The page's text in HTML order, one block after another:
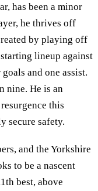
has been a minor
he thrives off
by playing off
lineup against
and one assist.
nine. He is an
this
secure safety.
and the Yorkshire
to be a nascent
best, above